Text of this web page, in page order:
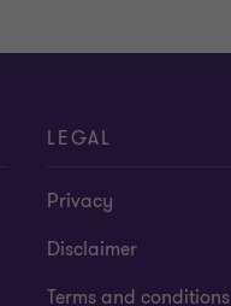
LEGAL
Privacy
Disclaimer
Terms and conditions